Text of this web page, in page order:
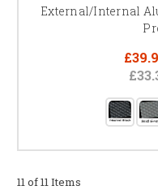
External/Internal
11 of 11 Items